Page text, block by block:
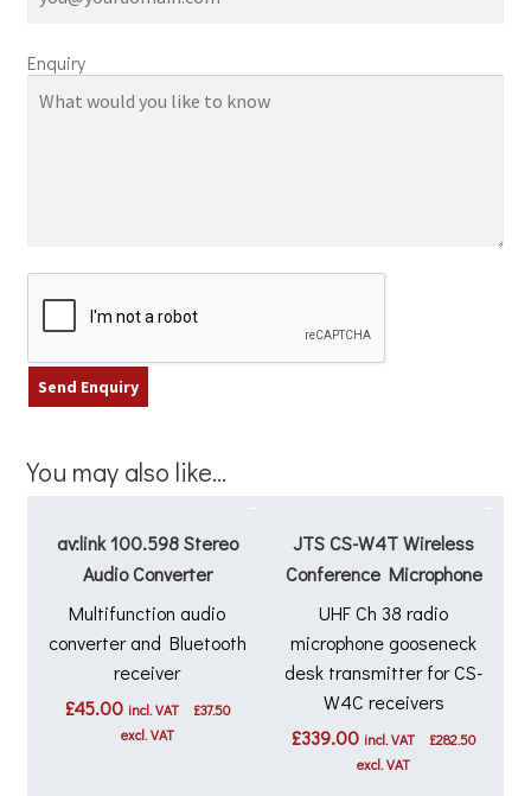
Enquiry
You may also like…
av:link 100.598 Stereo
Audio Converter
Multifunction audio
converter and Bluetooth
receiver
£45.00 incl. VAT £37.50
excl. VAT
JTS CS-W4T Wireless
Conference Microphone
UHF Ch 38 radio
microphone gooseneck
desk transmitter for CS-
W4C receivers
£339.00 incl. VAT £282.50
excl. VAT